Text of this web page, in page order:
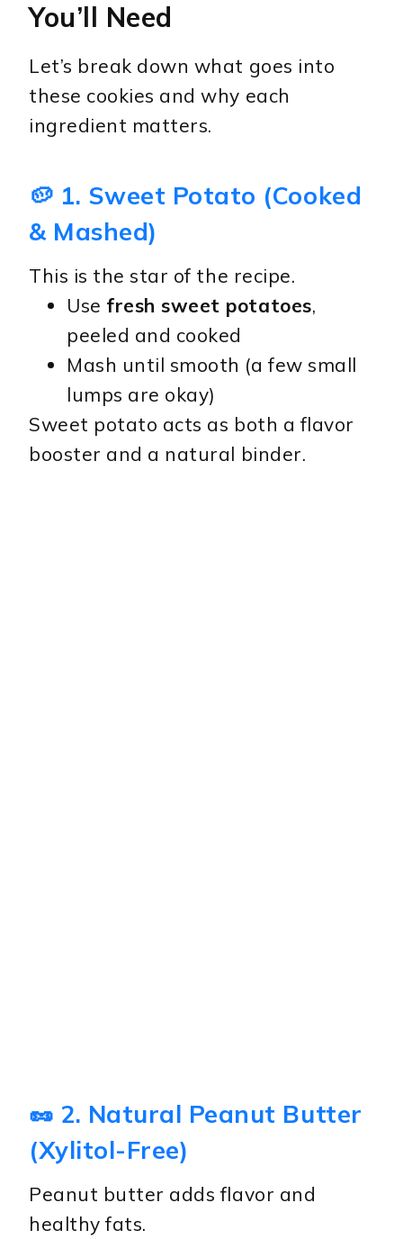
You’ll Need
Let’s break down what goes into
these cookies and why each
ingredient matters.
🥔 1. Sweet Potato (Cooked
& Mashed)
This is the star of the recipe.
Use fresh sweet potatoes,
peeled and cooked
Mash until smooth (a few small
lumps are okay)
Sweet potato acts as both a flavor
booster and a natural binder.
🥜 2. Natural Peanut Butter
(Xylitol-Free)
Peanut butter adds flavor and
healthy fats.